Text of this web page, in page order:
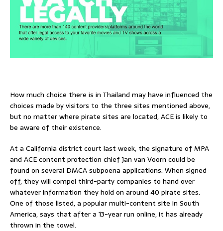
How much choice there is in Thailand may have influenced the
choices made by visitors to the three sites mentioned above,
but no matter where pirate sites are located, ACE is likely to
be aware of their existence.
At a California district court last week, the signature of MPA
and ACE content protection chief Jan van Voorn could be
found on several DMCA subpoena applications. When signed
off, they will compel third-party companies to hand over
whatever information they hold on around 40 pirate sites.
One of those listed, a popular multi-content site in South
America, says that after a 13-year run online, it has already
thrown in the towel.